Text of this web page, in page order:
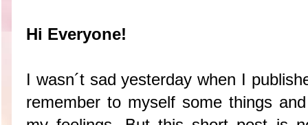
Hi Everyone!
I wasn´t sad yesterday when I
remember to myself some things